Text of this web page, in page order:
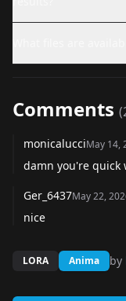
Comments (
monicalucciMay 14,
damn you're quick
Ger_6437May 22,
nice
LORA Anima by